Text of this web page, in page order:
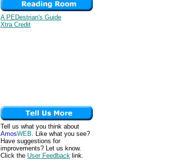
A PEDestrian's Guide
Xtra Credit
Tell us what you think about
AmosWEB. Like what you see?
Have suggestions for
improvements? Let us know.
Click the User Feedback link.